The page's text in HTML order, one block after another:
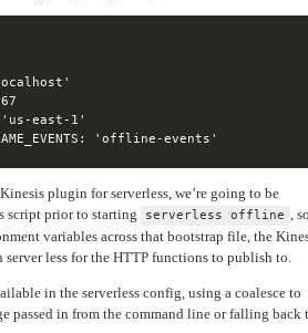
plugin for serverless, we’re going to be
script prior to starting
serverless offline ,
variables across that bootstrap file, the
server less for the HTTP functions to publish to.
in the serverless config, using a coalesce to
passed in from the command line or falling back